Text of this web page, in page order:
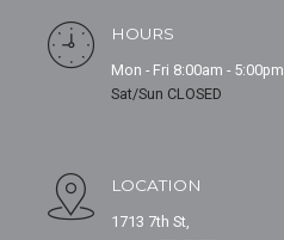
HOURS
Mon - Fri 8:00am - 5:00pm
Sat/Sun CLOSED
LOCATION
1713 7th St,